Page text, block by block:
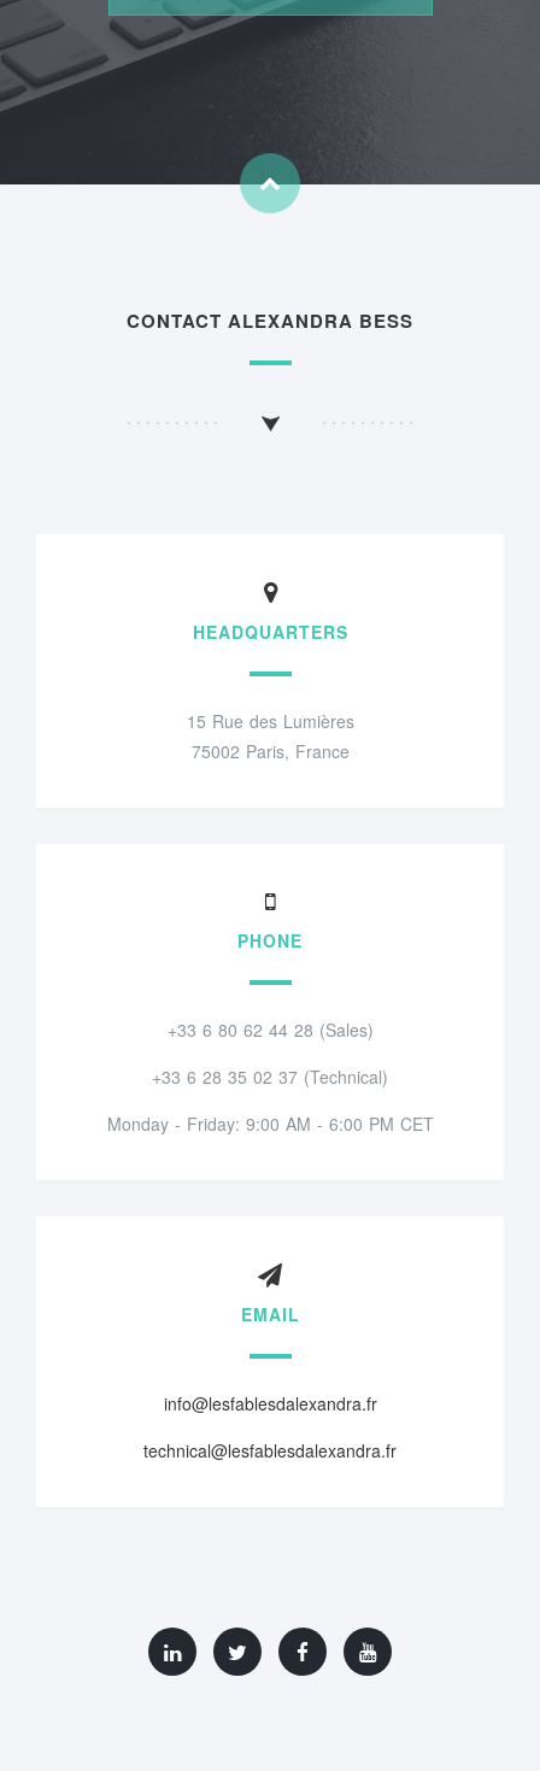
CONTACT ALEXANDRA BESS
HEADQUARTERS
15 Rue des Lumières
75002 Paris, France
PHONE
+33 6 80 62 44 28 (Sales)
+33 6 28 35 02 37 (Technical)
Monday - Friday: 9:00 AM - 6:00 PM CET
EMAIL
info@lesfablesdalexandra.fr
technical@lesfablesdalexandra.fr